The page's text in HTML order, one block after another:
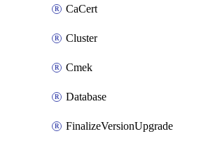
CaCert
Cluster
Cmek
Database
FinalizeVersionUpgrade